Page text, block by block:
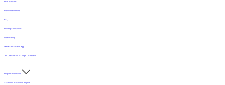
PUR Standards
Position Statements
FAQ
Flooring Applications
Sustainability
MFMA Installation App
The Critical Role of Length Distribution
Programs & Services
Accredited Mechanics Program